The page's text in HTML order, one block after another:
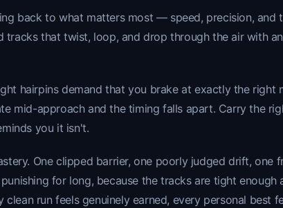
back to what matters most — speed, precision, and
that twist, loop, and drop through the air with
hairpins demand that you brake at exactly the
mid-approach and the timing falls apart. Carry the
you it isn't.
One clipped barrier, one poorly judged drift,
for long, because the tracks are tight
run feels genuinely earned, every personal best